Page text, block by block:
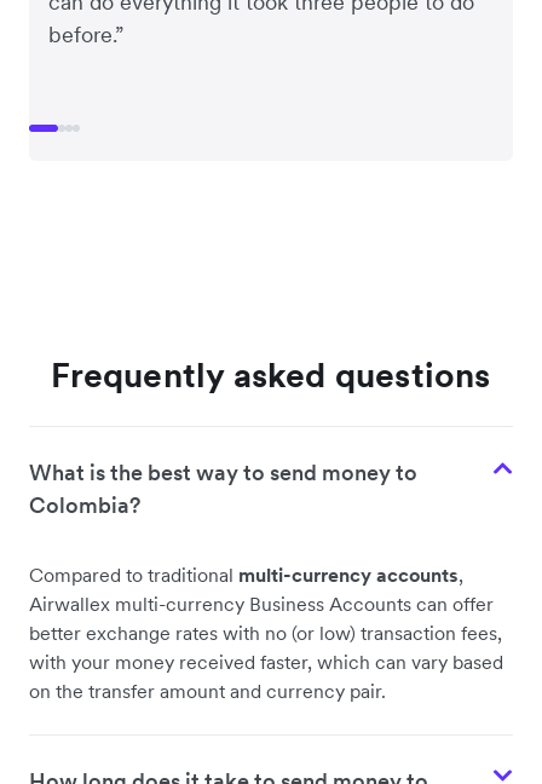
before.”
Frequently asked questions
What is the best way to send money to
Colombia?
Compared to traditional multi-currency accounts,
Airwallex multi-currency Business Accounts can offer
better exchange rates with no (or low) transaction fees,
with your money received faster, which can vary based
on the transfer amount and currency pair.